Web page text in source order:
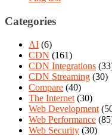
Categories
AI (6)
CDN (161)
CDN Integrations
CDN Streaming (30)
Compare (40)
The Internet (30)
Web Development
Web Performance
Web Security (30)